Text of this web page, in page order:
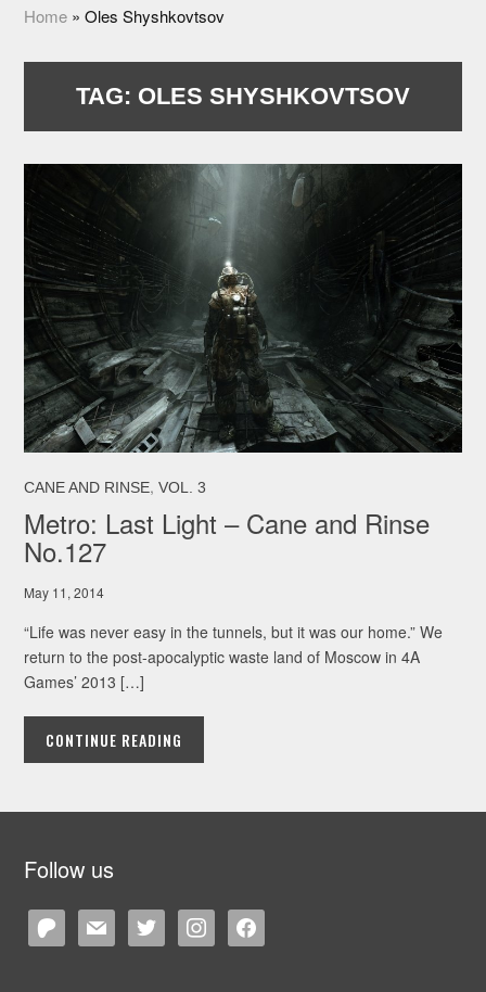
Home »Oles Shyshkovtsov
TAG: OLES SHYSHKOVTSOV
CANE AND RINSE,VOL. 3
Metro: Last Light – Cane and Rinse
No.127
May 11, 2014
“Life was never easy in the tunnels, but it was our home.” We
return to the post-apocalyptic waste land of Moscow in 4A
Games’ 2013 […]
CONTINUE READING
Follow us
patreonmail twitter instagramfacebook